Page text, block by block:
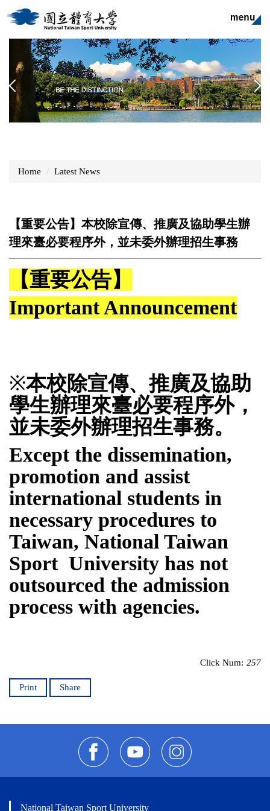
Jump
to
content
block
Home Latest News
【重要公告】本校除宣傳、推廣及協助學生辦
理來臺必要程序外，並未委外辦理招生事務
【重要公告】
Important Announcement
※本校除宣傳、推廣及協助
學生辦理來臺必要程序外，
並未委外辦理招生事務。
Except the dissemination,
promotion and assist
international students in
necessary procedures to
Taiwan, National Taiwan
Sport University has not
outsourced the admission
process with agencies.
Click Num: 257
Print Share
National Taiwan Sport University